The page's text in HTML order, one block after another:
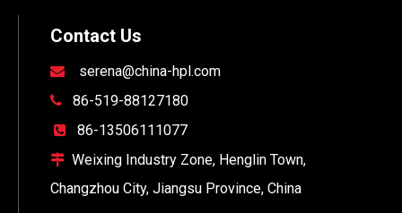
Contact Us
 serena@china-hpl.com
 86-519-88127180
 86-13506111077
 Weixing Industry Zone, Henglin Town,
Changzhou City, Jiangsu Province, China